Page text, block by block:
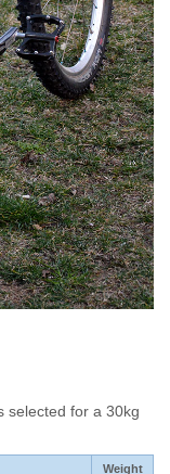
selected for a 30kg
Weight